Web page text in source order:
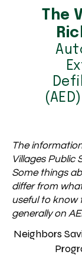
The
The
Villages Public
Some things
differ from
useful to know
generally on
Neighbors